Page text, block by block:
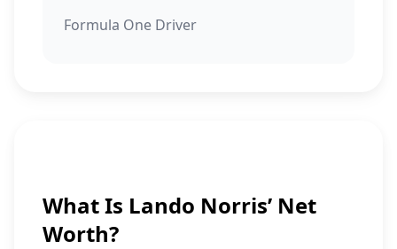
Formula One Driver
What Is Lando Norris’ Net
Worth?